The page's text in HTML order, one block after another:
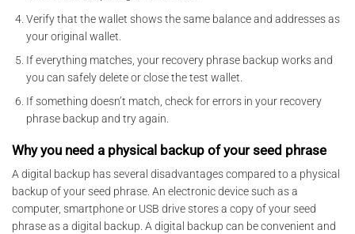
Verify that the wallet shows the same balance and addresses as
your original wallet.
If everything matches, your recovery phrase backup works and
you can safely delete or close the test wallet.
If something doesn’t match, check for errors in your recovery
phrase backup and try again.
Why you need a physical backup of your seed phrase
A digital backup has several disadvantages compared to a physical
backup of your seed phrase. An electronic device such as a
computer, smartphone or USB drive stores a copy of your seed
phrase as a digital backup. A digital backup can be convenient and